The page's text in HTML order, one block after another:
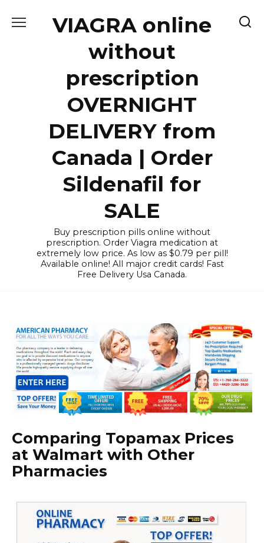
VIAGRA online
without
prescription
OVERNIGHT
DELIVERY from
Canada | Order
Sildenafil for
SALE
Buy prescription pills online without
prescription. Order Viagra medication at
extremely low price. As low as $0.79 per pill!
Available online! All major credit cards! Fast
Free Delivery Usa Canada.
Comparing Topamax Prices
at Walmart with Other
Pharmacies